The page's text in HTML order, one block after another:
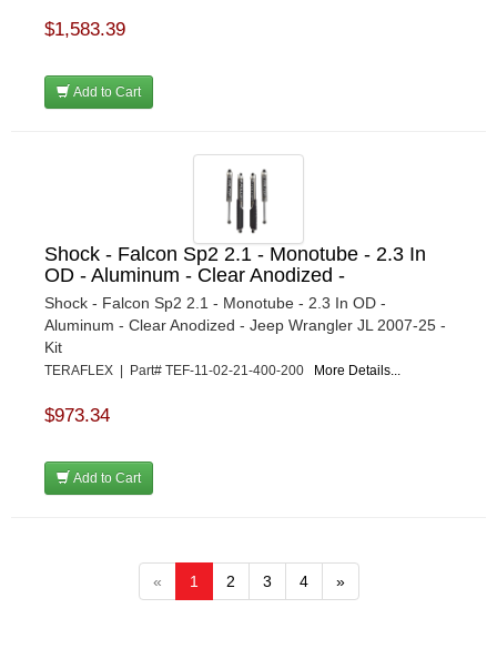
$1,583.39
Add to Cart
Shock - Falcon Sp2 2.1 - Monotube - 2.3 In
OD - Aluminum - Clear Anodized -
Shock - Falcon Sp2 2.1 - Monotube - 2.3 In OD -
Aluminum - Clear Anodized - Jeep Wrangler JL 2007-25 -
Kit
TERAFLEX | Part# TEF-11-02-21-400-200 More Details...
$973.34
Add to Cart
« 1 2 3 4 »